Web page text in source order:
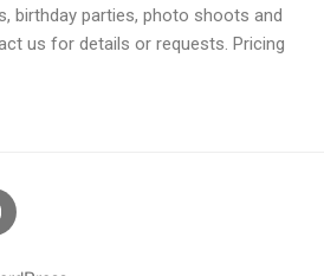
birthday parties, photo shoots and
us for details or requests. Pricing